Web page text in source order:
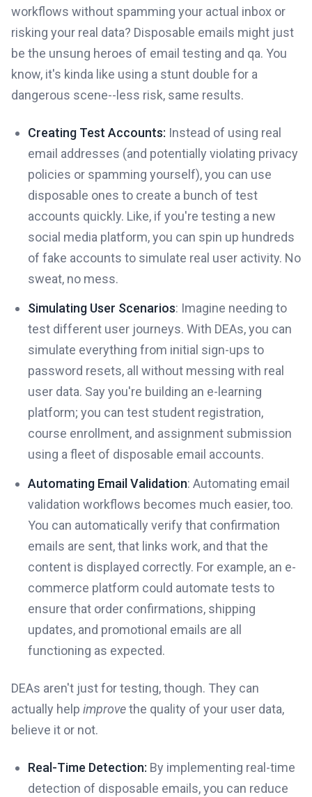
workflows without spamming your actual inbox or
risking your real data? Disposable emails might just
be the unsung heroes of email testing and qa. You
know, it's kinda like using a stunt double for a
dangerous scene--less risk, same results.
Creating Test Accounts: Instead of using real
email addresses (and potentially violating privacy
policies or spamming yourself), you can use
disposable ones to create a bunch of test
accounts quickly. Like, if you're testing a new
social media platform, you can spin up hundreds
of fake accounts to simulate real user activity. No
sweat, no mess.
Simulating User Scenarios: Imagine needing to
test different user journeys. With DEAs, you can
simulate everything from initial sign-ups to
password resets, all without messing with real
user data. Say you're building an e-learning
platform; you can test student registration,
course enrollment, and assignment submission
using a fleet of disposable email accounts.
Automating Email Validation: Automating email
validation workflows becomes much easier, too.
You can automatically verify that confirmation
emails are sent, that links work, and that the
content is displayed correctly. For example, an e-
commerce platform could automate tests to
ensure that order confirmations, shipping
updates, and promotional emails are all
functioning as expected.
DEAs aren't just for testing, though. They can
actually help improvethe quality of your user data,
believe it or not.
Real-Time Detection: By implementing real-time
detection of disposable emails, you can reduce